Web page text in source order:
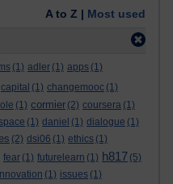
A to Z | Most used
(1) adler (1) apps (1)
capital (1) changemooc (1)
(1) cormier (2) coursera (1)
(1) daniel (1) dialogue (1)
(2) dsi06 (1) ethics (1)
fear (1) futurelearn (1) h817 (5)
(1) issues (1)